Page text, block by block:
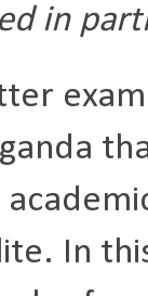
in
In